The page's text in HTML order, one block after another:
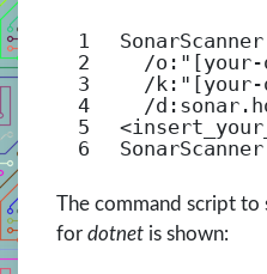
1
2
3
4
5
6
/o :
/k :
/d
The command script to
for dotnet is shown: